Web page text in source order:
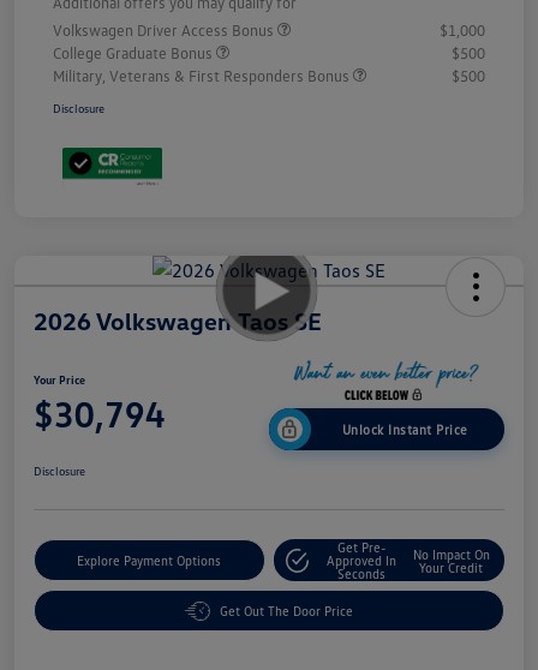
Volkswagen Driver Access Bonus
$1,000
College Graduate Bonus
$500
Military, Veterans & First Responders Bonus
$500
Disclosure
2026 Volkswagen Taos SE
Your Price
$30,794 Unlock Instant Price
Disclosure
Explore Payment Options
Get Pre-
Approved In
Seconds
No Impact On
Your Credit
Get Out The Door Price